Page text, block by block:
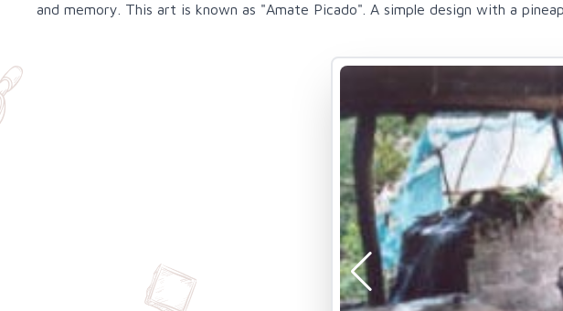
and memory. This art is known as "Amate Picado". A simple design with a